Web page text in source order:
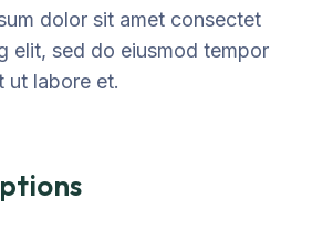
dolor sit amet consectet
elit, sed do eiusmod tempor
ut labore et.